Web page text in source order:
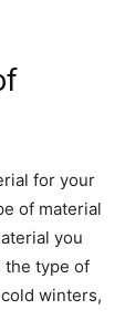
for your
of material
you
the type of
winters,